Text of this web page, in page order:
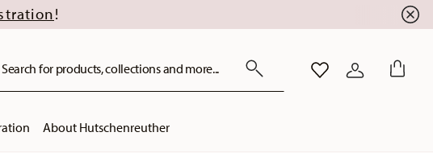
!
Search for products, collections and more... WISHLISTLOGIN
About Hutschenreuther